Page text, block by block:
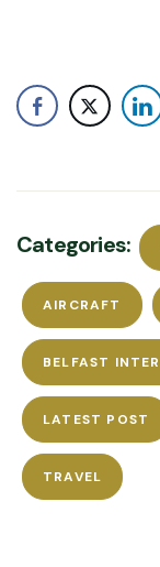
Categories:
AIRCRAFT
BELFAST
LATEST POST
TRAVEL